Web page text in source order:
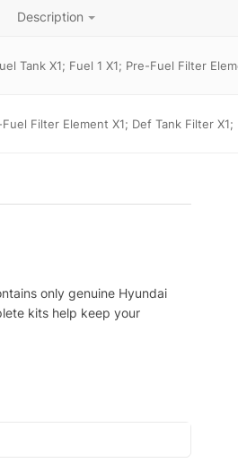
Description
Tank X1; Fuel 1 X1; Pre-Fuel Filter
Filter Element X1; Def Tank Filter
only genuine Hyundai
kits help keep your